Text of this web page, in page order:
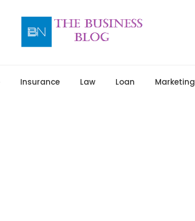
Insurance Law Loan Marketing